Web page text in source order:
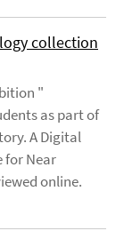
collection
"
as part of
A Digital
for Near
online.